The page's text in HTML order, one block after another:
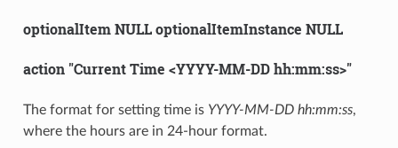
optionalItem NULL optionalItemInstance NULL
action "Current Time <YYYY-MM-DD hh:mm:ss>"
The format for setting time is YYYY-MM-DD hh:mm:ss,
where the hours are in 24-hour format.